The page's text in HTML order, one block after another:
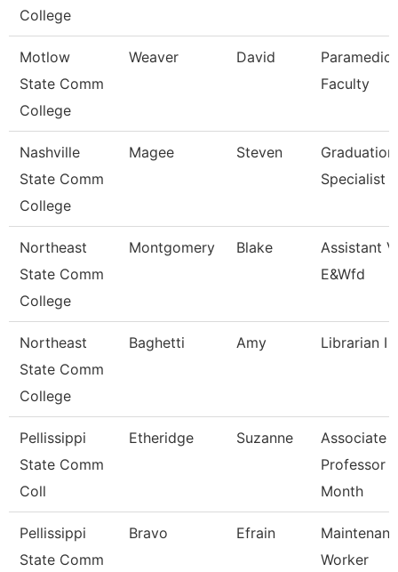
College
Motlow
State Comm
College
Weaver David
Paramedic
Faculty
Nashville
State Comm
College
Magee Steven
Graduation
Specialist
Northeast
State Comm
College
Montgomery Blake
Assistant
E&Wfd
Northeast
State Comm
College
Baghetti Amy Librarian I
Pellissippi
State Comm
Coll
Etheridge Suzanne
Associate
Professor 9
Month
Pellissippi
State Comm
Bravo Efrain
Worker